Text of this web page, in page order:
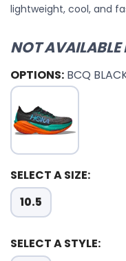
lightweight, cool, and
NOT AVAILABLE
OPTIONS: BCQ
SELECT A SIZE:
10.5
SELECT A STYLE: